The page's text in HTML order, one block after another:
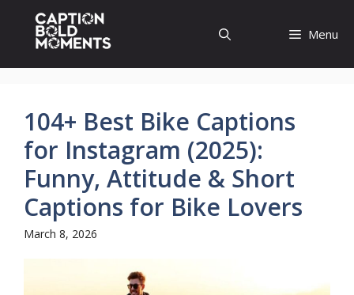
content
Menu
104+ Best Bike Captions
for Instagram (2025):
Funny, Attitude & Short
Captions for Bike Lovers
March 8, 2026